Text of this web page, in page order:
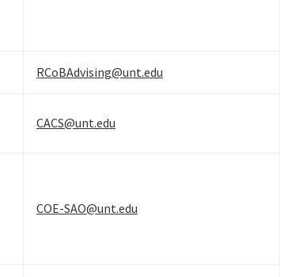
RCoBAdvising@unt.edu
CACS@unt.edu
COE-SAO@unt.edu